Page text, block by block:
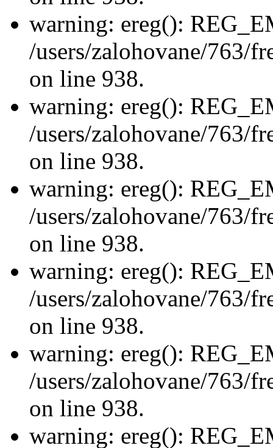
warning: ereg():
/users/zalohovane/763/
on line 938.
warning: ereg():
/users/zalohovane/763/
on line 938.
warning: ereg():
/users/zalohovane/763/
on line 938.
warning: ereg():
/users/zalohovane/763/
on line 938.
warning: ereg():
/users/zalohovane/763/
on line 938.
warning: ereg():